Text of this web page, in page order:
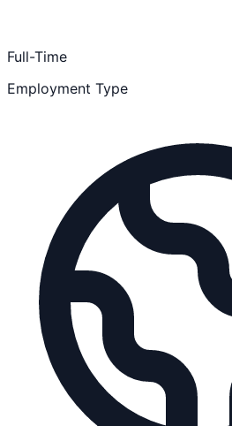
Full-Time
Employment Type